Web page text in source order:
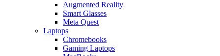
Augmented Reality
Smart Glasses
Meta Quest
Laptops
Chromebooks
Gaming Laptops